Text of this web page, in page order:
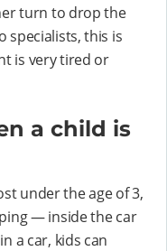
turn to drop the
specialists, this is
is very tired or
a child is
under the age of 3,
— inside the car
a car, kids can